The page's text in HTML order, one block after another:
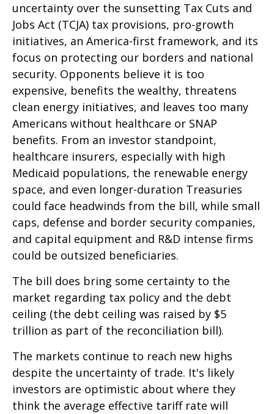
uncertainty over the sunsetting Tax Cuts and
Jobs Act (TCJA) tax provisions, pro-growth
initiatives, an America-first framework, and its
focus on protecting our borders and national
security. Opponents believe it is too
expensive, benefits the wealthy, threatens
clean energy initiatives, and leaves too many
Americans without healthcare or SNAP
benefits. From an investor standpoint,
healthcare insurers, especially with high
Medicaid populations, the renewable energy
space, and even longer-duration Treasuries
could face headwinds from the bill, while small
caps, defense and border security companies,
and capital equipment and R&D intense firms
could be outsized beneficiaries.
The bill does bring some certainty to the
market regarding tax policy and the debt
ceiling (the debt ceiling was raised by $5
trillion as part of the reconciliation bill).
The markets continue to reach new highs
despite the uncertainty of trade. It's likely
investors are optimistic about where they
think the average effective tariff rate will